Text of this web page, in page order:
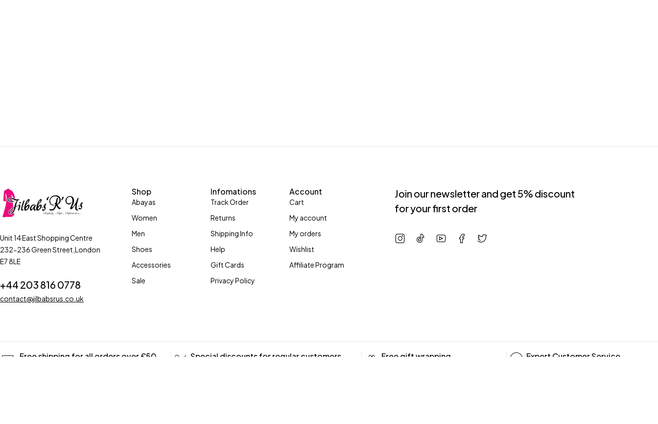
Unit 14 East Shopping Centre
232-236 Green Street,London
E7 8LE
+44 203 816 0778
contact@jilbabsrus.co.uk
Shop
Abayas
Women
Men
Shoes
Accessories
Sale
Infomations
Track Order
Returns
Shipping Info
Help
Gift Cards
Privacy Policy
Account
Cart
My account
My orders
Wishlist
Affiliate Program
Join our newsletter and get 5% discount
for your first order
Free shipping for all orders over £50 Special discounts for regular customers Free gift wrapping Expert Customer Service